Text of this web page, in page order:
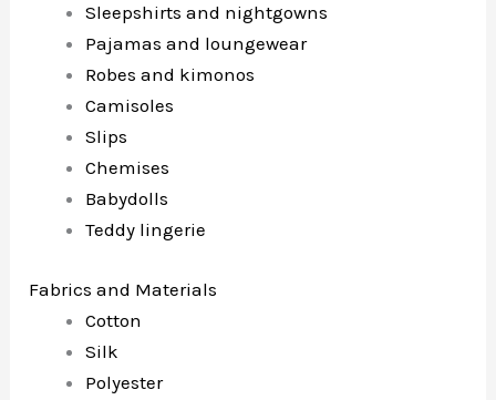
Sleepshirts and nightgowns
Pajamas and loungewear
Robes and kimonos
Camisoles
Slips
Chemises
Babydolls
Teddy lingerie
Fabrics and Materials
Cotton
Silk
Polyester